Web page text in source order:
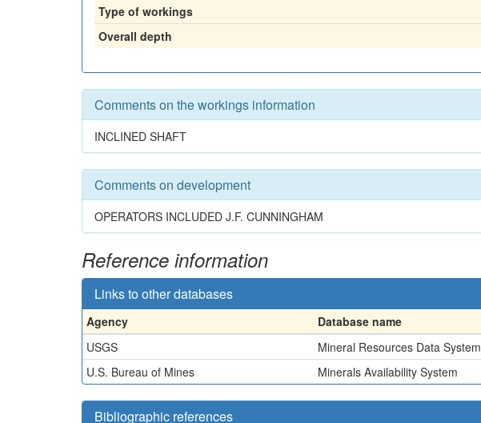
Type of workings
Overall depth
Comments on the workings information
INCLINED SHAFT
Comments on development
OPERATORS INCLUDED J.F. CUNNINGHAM
Reference information
Links to other databases
Agency Database name
USGS
Mineral Resources Data System
U.S. Bureau of Mines
Minerals Availability System
Bibliographic references